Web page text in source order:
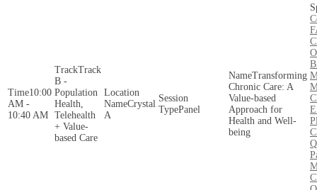
10:00
AM -
10:40 AM
Track
B -
Population
Health,
Telehealth
+ Value-
based Care
Crystal
A
Panel
Transforming
Chronic Care: A
Value-based
Approach for
Health and Well-
being